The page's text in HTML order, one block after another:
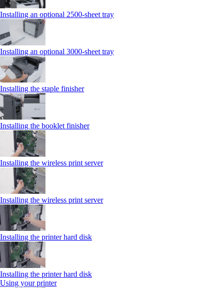
Installing an optional 2500-sheet tray
Installing an optional 3000-sheet tray
Installing the staple finisher
Installing the booklet finisher
Installing the wireless print server
Installing the wireless print server
Installing the printer hard disk
Installing the printer hard disk
Using your printer